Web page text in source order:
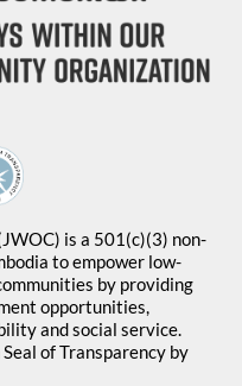
is a 501(c)(3) non-
to empower low-
by providing
opportunities,
and social service.
of Transparency by